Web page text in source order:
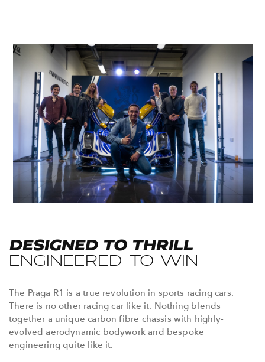
The Praga R1 is a true revolution in sports racing cars.
There is no other racing car like it. Nothing blends
together a unique carbon fibre chassis with highly-
evolved aerodynamic bodywork and bespoke
engineering quite like it.
DESIGNED TO THRILL
ENGINEERED TO WIN